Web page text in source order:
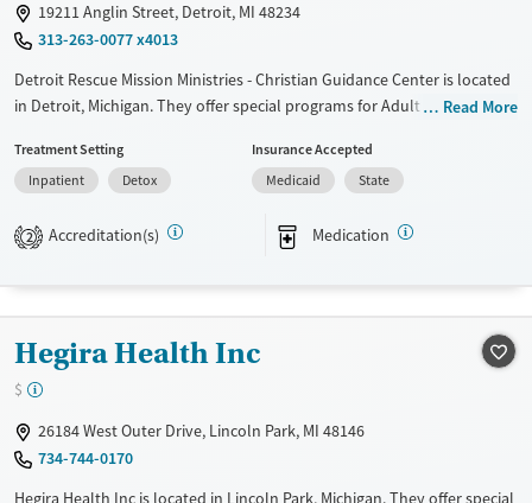
Gender
Female
19211 Anglin Street, Detroit, MI 48234
313-263-0077 x4013
Detroit Rescue Mission Ministries - Christian Guidance Center is located
in Detroit, Michigan. They offer special programs for Adult men, Adult
sexual abuse, Past trauma, Mental health disorders, HIV/AIDS,
Pregnant/postpartum, Veterans, Pain management, Seniors and Young
scale. They provide medication-based treatments.
Recovery support services
Treats alcohol use disorder
Treats opioid use disorder
Mental health treatment
Ages
Gender
Read More
Treatment Setting
Inpatient
Detox
Insurance Accepted
Medicaid
State
2 Accreditation(s) Medication
Hegira Health Inc
$
26184 West Outer Drive, Lincoln Park, MI 48146
734-744-0170
Hegira Health Inc is located in Lincoln Park, Michigan. They offer special